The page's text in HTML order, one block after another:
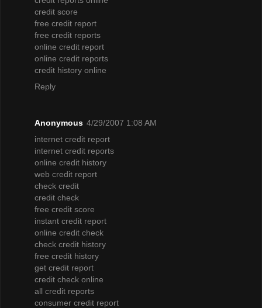
credit score
free credit report
free credit reports
online credit report
online credit reports
credit history online
Reply
Anonymous 4/29/2007 1:08 AM
internet credit report
internet credit reports
online credit history
web credit report
check credit
credit check
free credit score
instant credit report
online credit check
check credit history
free credit history
get credit report
credit check online
all credit reports
consumer credit report